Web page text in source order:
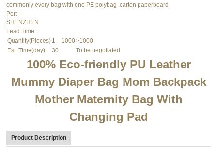
commonly every bag with one PE polybag ,carton paperboard
Port
SHENZHEN
Lead Time :
Quantity(Pieces) 1 – 1000>1000
Est. Time(day)
30 To be negotiated
100% Eco-friendly PU Leather
Mummy Diaper Bag Mom Backpack
Mother Maternity Bag With
Changing Pad
Product Description